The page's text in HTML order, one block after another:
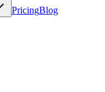
PricingBlog